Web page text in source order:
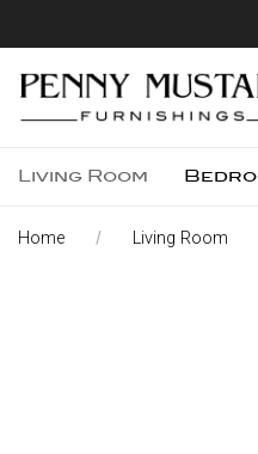
Living Room
Home Living Room